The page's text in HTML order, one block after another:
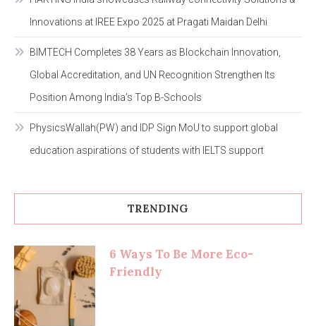
Innovations at IREE Expo 2025 at Pragati Maidan Delhi
BIMTECH Completes 38 Years as Blockchain Innovation,
Global Accreditation, and UN Recognition Strengthen Its
Position Among India’s Top B-Schools
PhysicsWallah(PW) and IDP Sign MoU to support global
education aspirations of students with IELTS support
TRENDING
6 Ways To Be More Eco-
Friendly